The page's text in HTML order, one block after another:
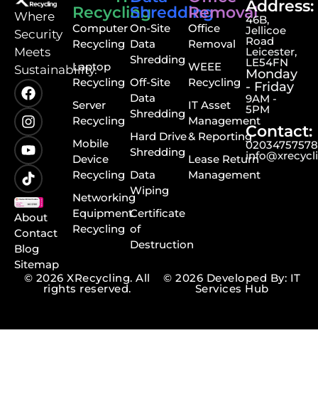
⁠Where
Security
Meets
Sustainability.
About
Contact
Blog
Sitemap
Recycling
Computer
Recycling
Laptop
Recycling
Server
Recycling
Mobile
Device
Recycling
Networking
Equipment
Recycling
Shredding
On-Site
Data
Shredding
Off-Site
Data
Shredding
Hard Drive
Shredding
Data
Wiping
Certificate
of
Destruction
Removal
Office
Removal
WEEE
Recycling
IT Asset
Management
& Reporting
Lease Return
Management
Address:
46B,
Jellicoe
Road
Leicester,
LE54FN
Monday
- Friday
9AM -
5PM
Contact:
02034757578
© 2026 XRecycling. All
rights reserved.
© 2026 Developed By: IT
Services Hub